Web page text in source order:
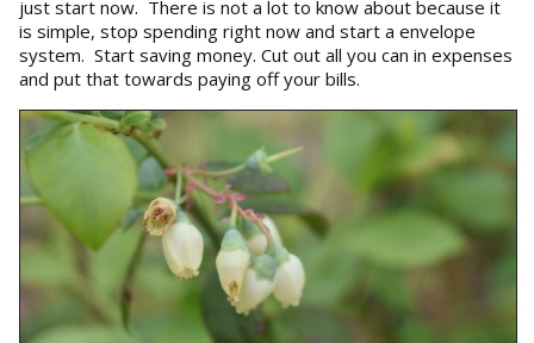
just start now. There is not a lot to know about because it
is simple, stop spending right now and start a envelope
system. Start saving money. Cut out all you can in expenses
and put that towards paying off your bills.